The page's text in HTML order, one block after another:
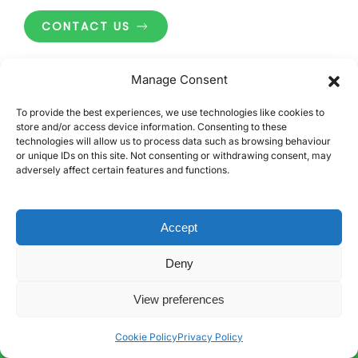
Manage Consent
To provide the best experiences, we use technologies like cookies to
store and/or access device information. Consenting to these
technologies will allow us to process data such as browsing behaviour
or unique IDs on this site. Not consenting or withdrawing consent, may
adversely affect certain features and functions.
Accept
Deny
View preferences
Cookie PolicyPrivacy Policy
CONTACT US
Carbon3 Limited
SOUTH EAST
Unit 9, Invicta Business Park
London Road, Wrotham
Unit 15, Mica Close